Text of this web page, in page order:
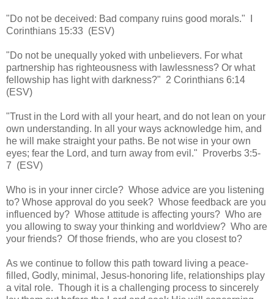
"Do not be deceived: Bad company ruins good morals." I
Corinthians 15:33 (ESV)
"Do not be unequally yoked with unbelievers. For what
partnership has righteousness with lawlessness? Or what
fellowship has light with darkness?" 2 Corinthians 6:14
(ESV)
"Trust in the Lord with all your heart, and do not lean on your
own understanding. In all your ways acknowledge him, and
he will make straight your paths. Be not wise in your own
eyes; fear the Lord, and turn away from evil." Proverbs 3:5-
7 (ESV)
Who is in your inner circle? Whose advice are you listening
to? Whose approval do you seek? Whose feedback are you
influenced by? Whose attitude is affecting yours? Who are
you allowing to sway your thinking and worldview? Who are
your friends? Of those friends, who are you closest to?
As we continue to follow this path toward living a peace-
filled, Godly, minimal, Jesus-honoring life, relationships play
a vital role. Though it is a challenging process to sincerely